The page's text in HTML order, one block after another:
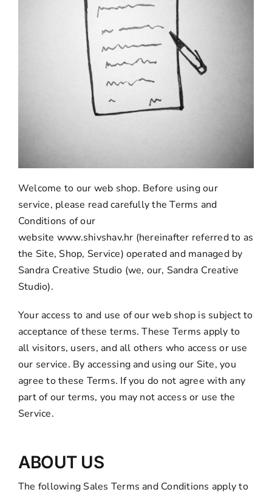
Welcome to our web shop. Before using our
service, please read carefully the Terms and
Conditions of our
website www.shivshav.hr (hereinafter referred to as
the Site, Shop, Service) operated and managed by
Sandra Creative Studio (we, our, Sandra Creative
Studio).
Your access to and use of our web shop is subject to
acceptance of these terms. These Terms apply to
all visitors, users, and all others who access or use
our service. By accessing and using our Site, you
agree to these Terms. If you do not agree with any
part of our terms, you may not access or use the
Service.
ABOUT US
The following Sales Terms and Conditions apply to